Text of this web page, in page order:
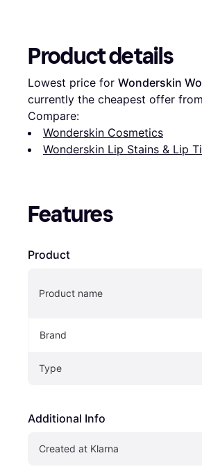
Product details
Lowest price for Wonderskin
currently the cheapest offer
Compare:
Wonderskin Cosmetics
Wonderskin Lip Stains & Lip
Features
Product
Product name
Brand
Type
Additional Info
Created at Klarna